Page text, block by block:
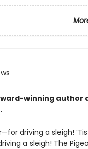
winning author
driving a sleigh!
a sleigh! The